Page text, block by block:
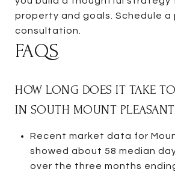
property and goals. Schedule a
consultation.
FAQS
HOW LONG DOES IT TAKE
IN SOUTH MOUNT
Recent market data for
showed about 58 median
over the three months ending